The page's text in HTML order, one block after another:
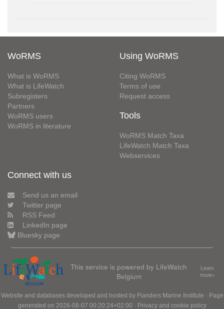
WoRMS
What is WoRMS
What is LifeWatch
Subregisters
Partners
WoRMS users
WoRMS in literature
Using WoRMS
Citing WoRMS
Terms of use
Request access
Tools
WoRMS Match Taxa
LifeWatch Match Taxa
Webservices
Connect with us
Send us an email
Twitter page
RSS Feed
LinkedIn page
Bluesky page
This service is powered by LifeWatch
Belgium
Learn
more»
Website and databases developed and hosted by Flanders Marine Institute · Page
generated on 2026-08-07 00:20:24+02:00 · Privacy and cookie policy